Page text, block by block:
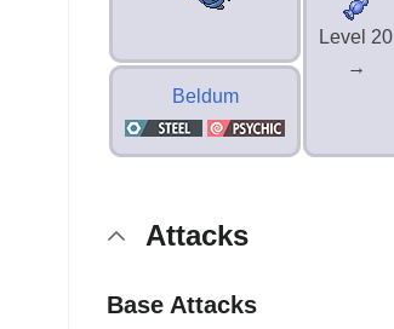
Level 20
→
Beldum
Attacks
Base Attacks